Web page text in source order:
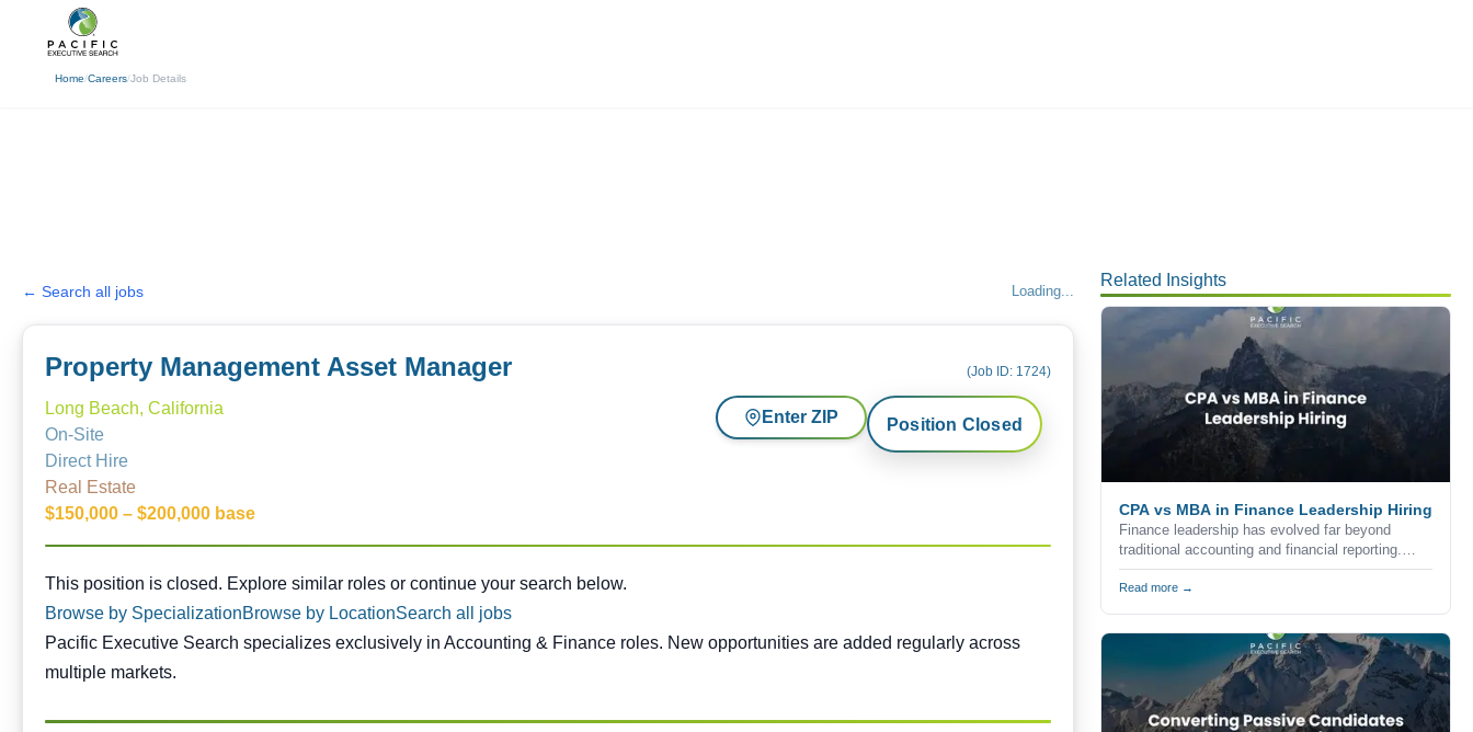
Home/Careers/Job Details
← Search all jobs Loading...
Property Management Asset Manager (Job ID: 1724)
Long Beach, California
On-Site
Direct Hire
Real Estate
$150,000 – $200,000 base
Enter ZIP Position Closed
This position is closed. Similar opportunities are available below.
This position is closed. Explore similar roles or continue your search below.
Browse by SpecializationBrowse by LocationSearch all jobs
Pacific Executive Search specializes exclusively in Accounting & Finance roles. New opportunities are added regularly across
multiple markets.
Related Insights
CPA vs MBA in Finance Leadership Hiring
Finance leadership has evolved far beyond
traditional accounting and financial reporting.
Today's organizations expect finance executives
to combine technical expertise, strategic
skills to help drive business growth.
Read more →